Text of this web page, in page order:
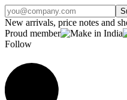
New arrivals, price notes and
Proud member
Follow